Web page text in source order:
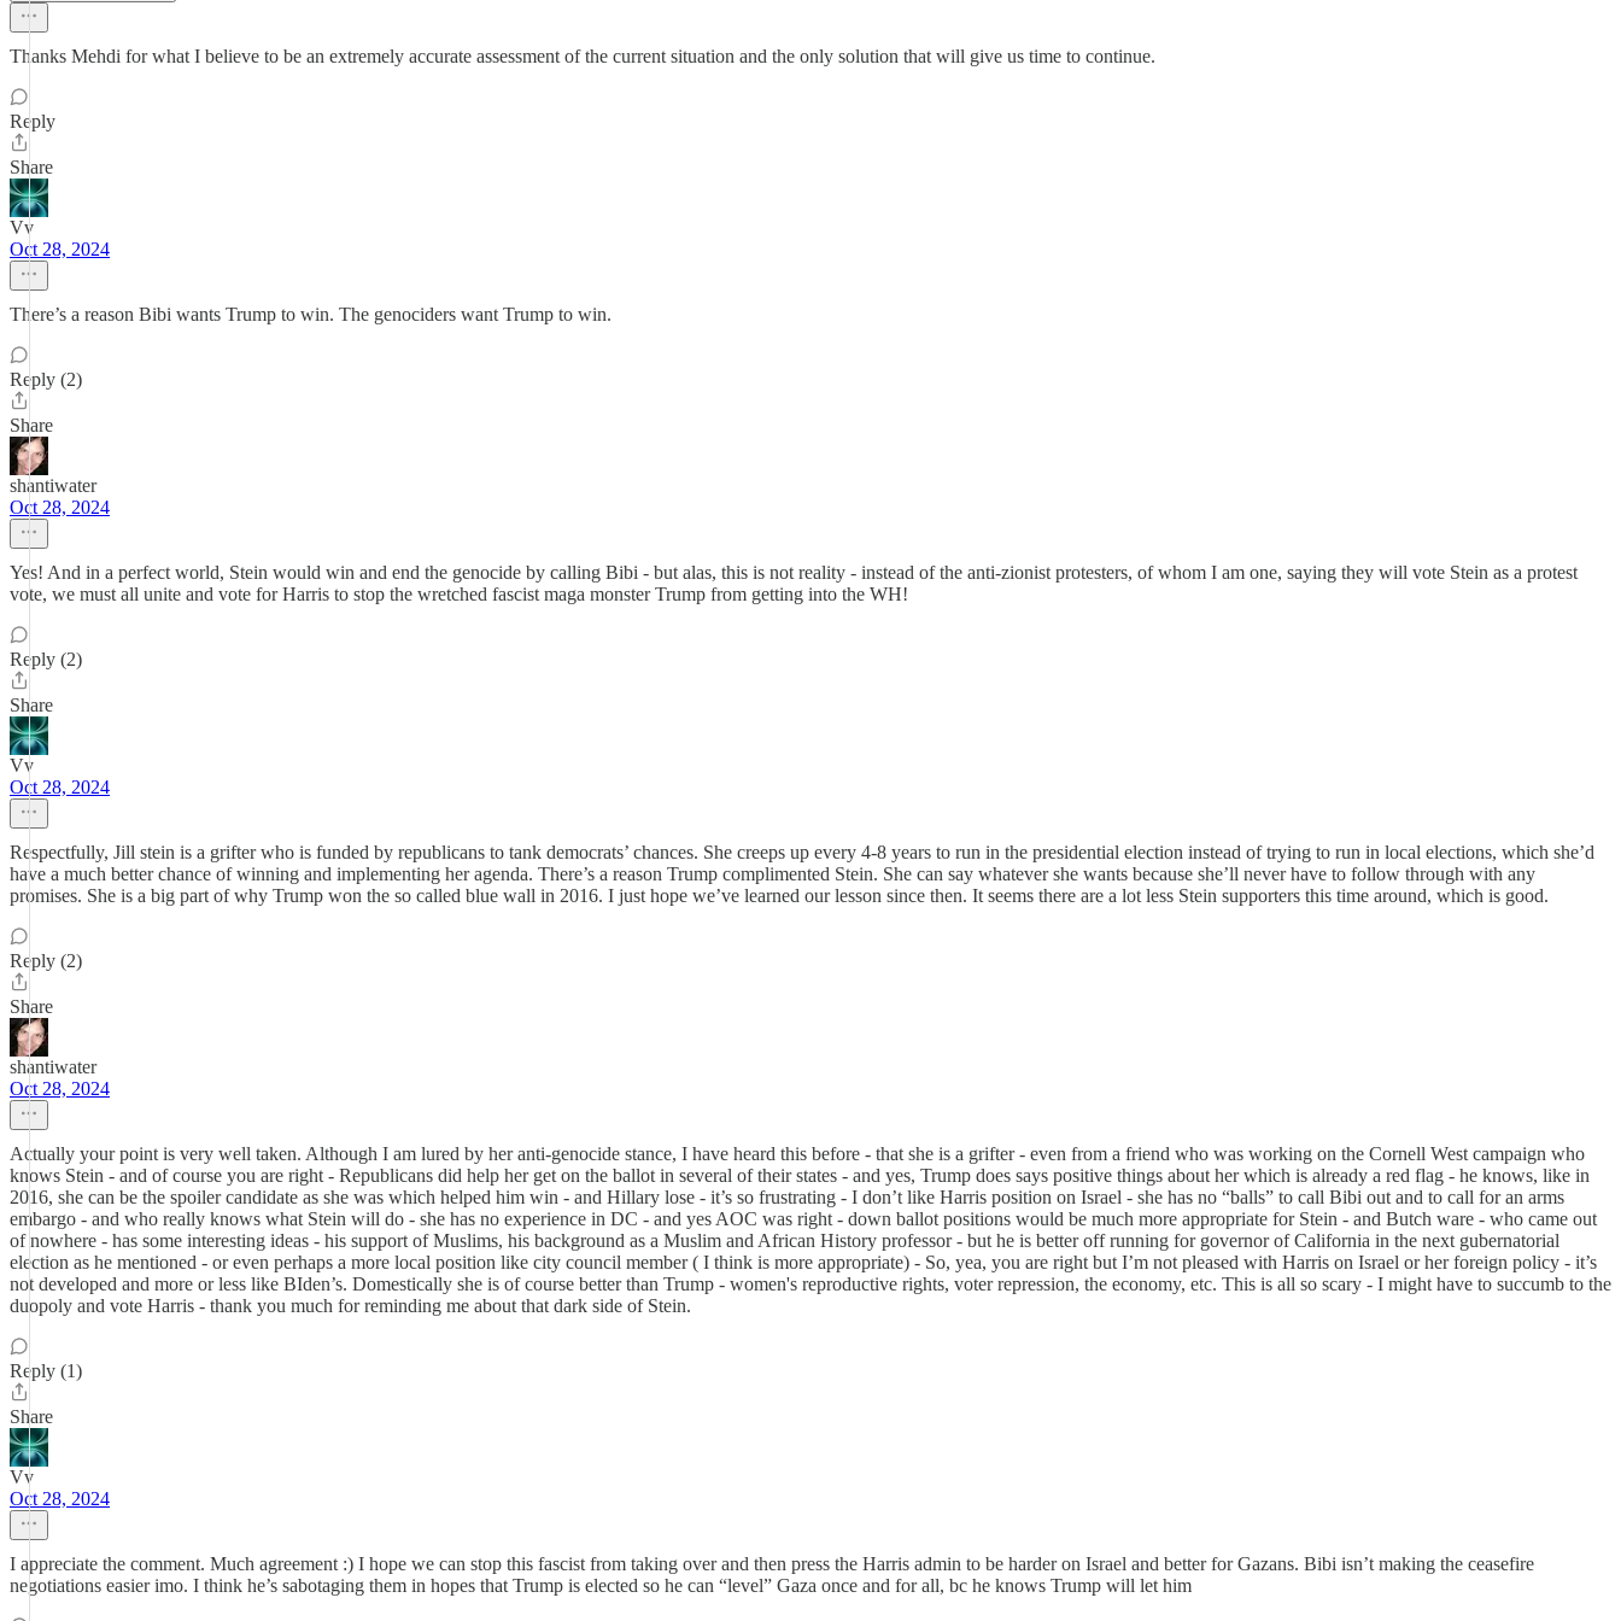
Thanks Mehdi for what I believe to be an extremely accurate assessment of the current situation and the only solution that will give us time to continue.
Reply
Share
Vv
Oct 28, 2024
There’s a reason Bibi wants Trump to win. The genociders want Trump to win.
Reply (2)
Share
shantiwater
Oct 28, 2024
Yes! And in a perfect world, Stein would win and end the genocide by calling Bibi - but alas, this is not reality - instead of the anti-zionist protesters, of whom I am one, saying they will vote Stein as a protest
vote, we must all unite and vote for Harris to stop the wretched fascist maga monster Trump from getting into the WH!
Reply (2)
Share
Vv
Oct 28, 2024
Respectfully, Jill stein is a grifter who is funded by republicans to tank democrats’ chances. She creeps up every 4-8 years to run in the presidential election instead of trying to run in local elections, which she’d
have a much better chance of winning and implementing her agenda. There’s a reason Trump complimented Stein. She can say whatever she wants because she’ll never have to follow through with any
promises. She is a big part of why Trump won the so called blue wall in 2016. I just hope we’ve learned our lesson since then. It seems there are a lot less Stein supporters this time around, which is good.
Reply (2)
Share
shantiwater
Oct 28, 2024
Actually your point is very well taken. Although I am lured by her anti-genocide stance, I have heard this before - that she is a grifter - even from a friend who was working on the Cornell West campaign who
knows Stein - and of course you are right - Republicans did help her get on the ballot in several of their states - and yes, Trump does says positive things about her which is already a red flag - he knows, like in
2016, she can be the spoiler candidate as she was which helped him win - and Hillary lose - it’s so frustrating - I don’t like Harris position on Israel - she has no “balls” to call Bibi out and to call for an arms
embargo - and who really knows what Stein will do - she has no experience in DC - and yes AOC was right - down ballot positions would be much more appropriate for Stein - and Butch ware - who came out
of nowhere - has some interesting ideas - his support of Muslims, his background as a Muslim and African History professor - but he is better off running for governor of California in the next gubernatorial
election as he mentioned - or even perhaps a more local position like city council member ( I think is more appropriate) - So, yea, you are right but I’m not pleased with Harris on Israel or her foreign policy - it’s
not developed and more or less like BIden’s. Domestically she is of course better than Trump - women's reproductive rights, voter repression, the economy, etc. This is all so scary - I might have to succumb to the
duopoly and vote Harris - thank you much for reminding me about that dark side of Stein.
Reply (1)
Share
Vv
Oct 28, 2024
I appreciate the comment. Much agreement :) I hope we can stop this fascist from taking over and then press the Harris admin to be harder on Israel and better for Gazans. Bibi isn’t making the ceasefire
negotiations easier imo. I think he’s sabotaging them in hopes that Trump is elected so he can “level” Gaza once and for all, bc he knows Trump will let him